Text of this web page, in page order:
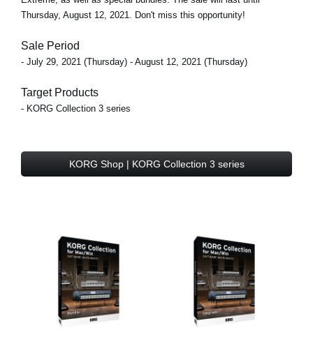
Thursday, August 12, 2021. Don't miss this opportunity!
Sale Period
- July 29, 2021 (Thursday) - August 12, 2021 (Thursday)
Target Products
- KORG Collection 3 series
KORG Shop | KORG Collection 3 series